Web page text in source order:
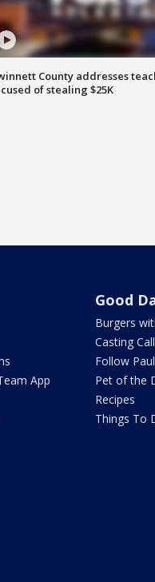
County addresses
of stealing $25K
App
Good
Burgers
Casting Call
Follow Paul
Pet of the
Recipes
Things To